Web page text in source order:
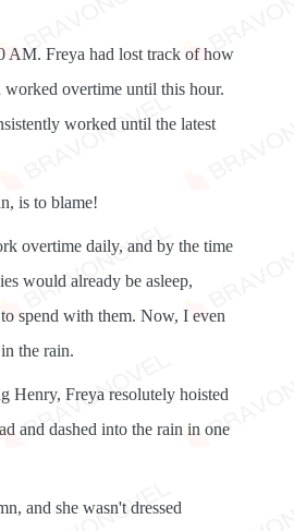
AM. Freya had lost track of how
worked overtime until this hour.
worked until the latest
is to blame!
overtime daily, and by the time
would already be asleep,
spend with them. Now, I even
the rain.
Henry, Freya resolutely hoisted
and dashed into the rain in one
and she wasn't dressed